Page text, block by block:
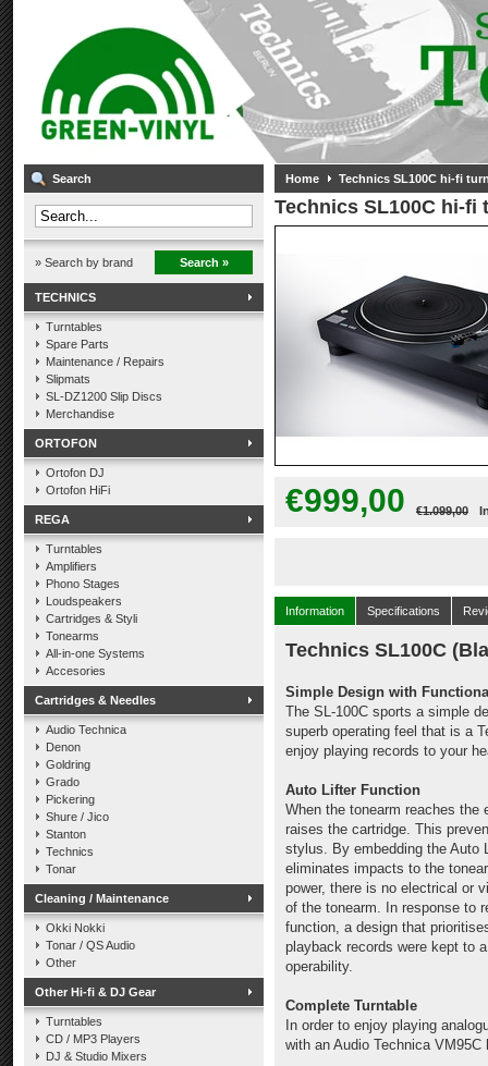
Search
» Search by brand Search »
TECHNICS
Turntables
Spare Parts
Maintenance / Repairs
Slipmats
SL-DZ1200 Slip Discs
Merchandise
ORTOFON
Ortofon DJ
Ortofon HiFi
REGA
Turntables
Amplifiers
Phono Stages
Loudspeakers
Cartridges & Styli
Tonearms
All-in-one Systems
Accesories
Cartridges & Needles
Audio Technica
Denon
Goldring
Grado
Pickering
Shure / Jico
Stanton
Technics
Tonar
Cleaning / Maintenance
Okki Nokki
Tonar / QS Audio
Other
Other Hi-fi & DJ Gear
Turntables
CD / MP3 Players
DJ & Studio Mixers
Home Technics SL100C hi-fi
Technics SL100C hi-fi
€999,00 €1.099,00
Information Specifications
Technics SL100C
Simple Design with
The SL-100C sports a simple
superb operating feel that is a
enjoy playing records to your
Auto Lifter Function
When the tonearm reaches the
raises the cartridge. This
stylus. By embedding the Auto
eliminates impacts to the
power, there is no electrical or
of the tonearm. In response to
function, a design that
playback records were kept to
operability.
Complete Turntable
In order to enjoy playing
with an Audio Technica VM95C